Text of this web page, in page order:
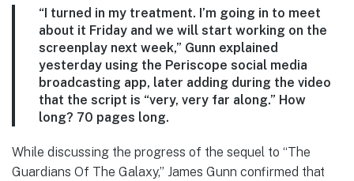
“I turned in my treatment. I’m going in to meet
about it Friday and we will start working on the
screenplay next week,” Gunn explained
yesterday using the Periscope social media
broadcasting app, later adding during the video
that the script is “very, very far along.” How
long? 70 pages long.
While discussing the progress of the sequel to “The
Guardians Of The Galaxy,” James Gunn confirmed that